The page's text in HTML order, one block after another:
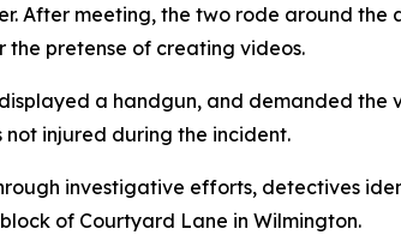
After meeting, the two rode around
the pretense of creating videos.
a handgun, and demanded the
injured during the incident.
investigative efforts, detectives
of Courtyard Lane in Wilmington.